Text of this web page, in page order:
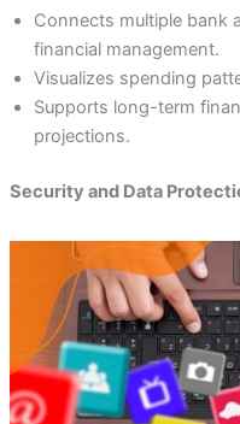
Connects multiple bank
financial management.
Visualizes spending
Supports long-term
projections.
Security and Data